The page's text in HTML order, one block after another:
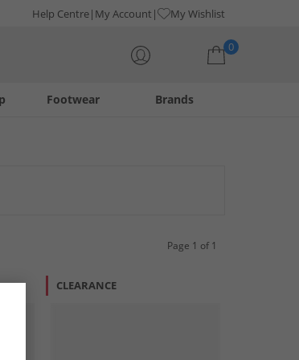
Help Centre My Account My Wishlist
0
Footwear Brands
Page 1 of 1
CLEARANCE